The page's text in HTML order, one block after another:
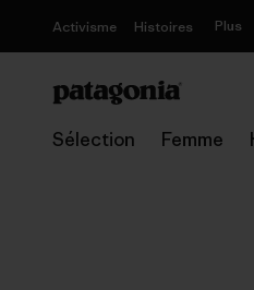
Activisme Histoires Plus
Sélection Femme